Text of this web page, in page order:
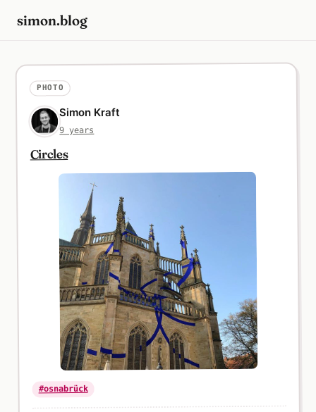
simon.blog
PHOTO
Simon Kraft
9 years
Circles
#osnabrück